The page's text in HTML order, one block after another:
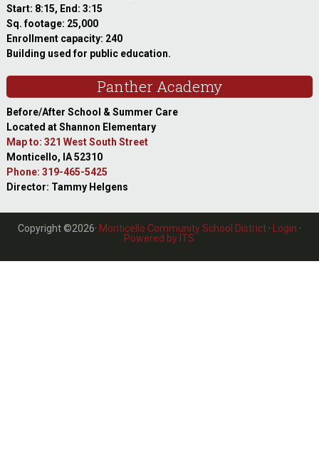
Start: 8:15, End: 3:15
Sq. footage: 25,000
Enrollment capacity: 240
Building used for public education.
Panther Academy
Before/After School & Summer Care
Located at Shannon Elementary
Map to: 321 West South Street
Monticello, IA 52310
Phone: 319-465-5425
Director: Tammy Helgens
Copyright ©2026· Monticello Community School District· Login ·
Powered by ITS